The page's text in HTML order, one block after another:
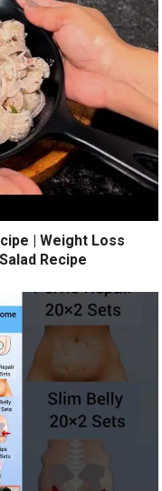
| Weight Loss
Recipe